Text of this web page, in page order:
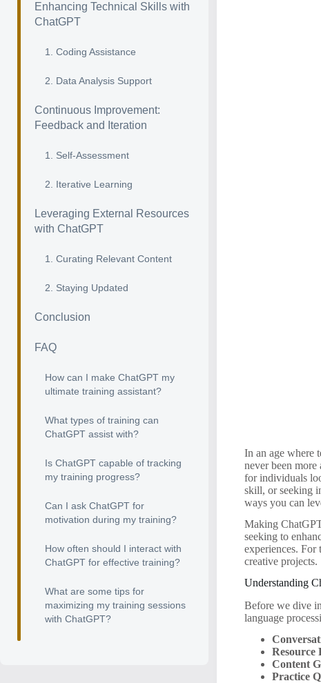
In an age where
never been
for individuals
skill, or seeking
ways you can
Making
seeking to
experiences.
creative projects.
Understanding
Before we dive
language
Resource
Content
Practice
Enhancing Technical Skills with
ChatGPT
1. Coding Assistance
2. Data Analysis Support
Continuous Improvement:
Feedback and Iteration
1. Self-Assessment
2. Iterative Learning
Leveraging External Resources
with ChatGPT
1. Curating Relevant Content
2. Staying Updated
Conclusion
FAQ
How can I make ChatGPT my
ultimate training assistant?
What types of training can
ChatGPT assist with?
Is ChatGPT capable of tracking
my training progress?
Can I ask ChatGPT for
motivation during my training?
How often should I interact with
ChatGPT for effective training?
What are some tips for
maximizing my training sessions
with ChatGPT?